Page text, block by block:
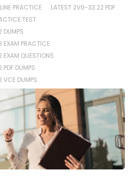
PRACTICE
LATEST 2V0-33.22 PDF
TEST
DUMPS
PRACTICE
QUESTIONS
DUMPS
DUMPS